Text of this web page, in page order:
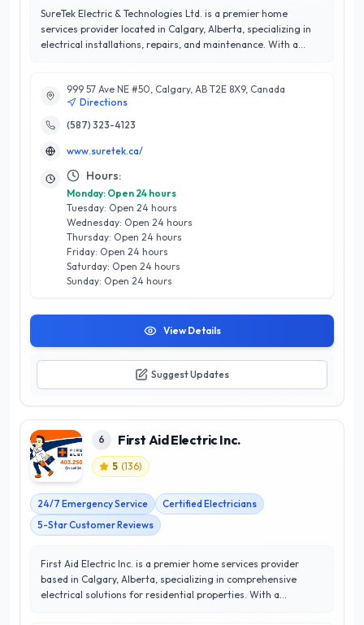
SureTek Electric & Technologies Ltd. is a premier home
services provider located in Calgary, Alberta, specializing in
electrical installations, repairs, and maintenance. With a
satisfaction and high-quality workmanship. Their team of
certified electricians brings extensive expertise to each
project, ensuring that all services are completed safely and
innovative solutions tailored to meet the unique needs of
Calgary homeowners. From energy-efficient lighting
upgrades to comprehensive electrical inspections, they
prioritize both functionality and aesthetics. With a strong
reputation in the community for reliability and
professionalism, SureTek Electric & Technologies Ltd. is your
trusted partner for all electrical needs, ensuring peace of
mind for every project. Whether it’s a small repair or a full
home renovation, they deliver results that exceed
999 57 Ave NE #50, Calgary, AB T2E 8X9, Canada
Directions
(587) 323-4123
www.suretek.ca/
Hours:
Monday: Open 24 hours
Tuesday: Open 24 hours
Wednesday: Open 24 hours
Thursday: Open 24 hours
Friday: Open 24 hours
Saturday: Open 24 hours
Sunday: Open 24 hours
View Details
Suggest Updates
6 First Aid Electric Inc.
5 (136)
24/7 Emergency Service
Certified Electricians
5-Star Customer Reviews
First Aid Electric Inc. is a premier home services provider
based in Calgary, Alberta, specializing in comprehensive
electrical solutions for residential properties. With a